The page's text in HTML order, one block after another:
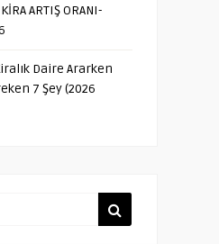
ARTIŞ ORANI-
Daire Ararken
7 Şey (2026